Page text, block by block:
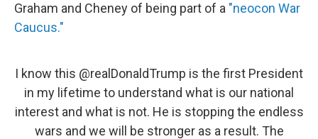
Graham and Cheney of being part of a "neocon War
Caucus."
I know this @realDonaldTrump is the first President
in my lifetime to understand what is our national
interest and what is not. He is stopping the endless
wars and we will be stronger as a result. The